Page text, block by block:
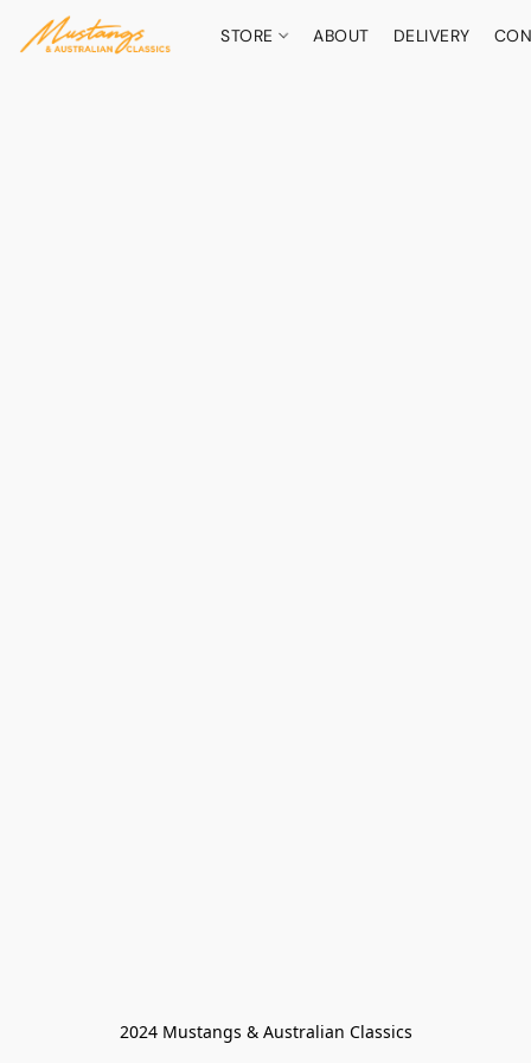
STORE ABOUT DELIVERY
2024 Mustangs & Australian Classics